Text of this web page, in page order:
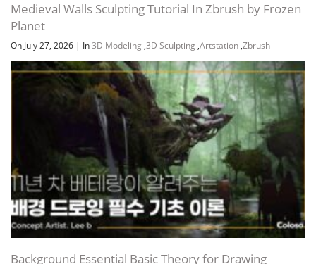
Medieval Walls Sculpting Tutorial In Zbrush by Frozen
Planet
On July 27, 2026 | In3D Modeling ,3D Sculpting ,Artstation ,Zbrush
Background Essential Basic Theory for Drawing